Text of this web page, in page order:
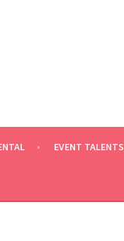
EVENT TALENTS